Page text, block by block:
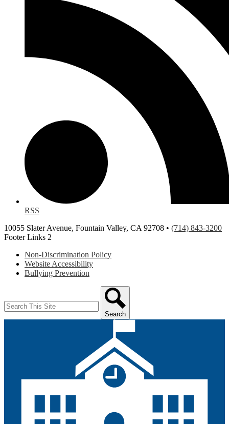
RSS
10055 Slater Avenue, Fountain Valley, CA 92708 • (714) 843-3200
Footer Links 2
Non-Discrimination Policy
Website Accessibility
Bullying Prevention
Search